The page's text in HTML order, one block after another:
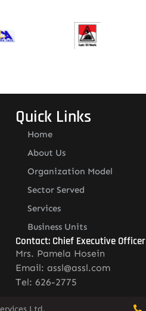
Quick Links
Home
About Us
Organization Model
Sector Served
Services
Business Units
Contact: Chief Executive Officer
Mrs. Pamela Hosein
Email: assl@assl.com
Tel: 626-2775
Ltd.